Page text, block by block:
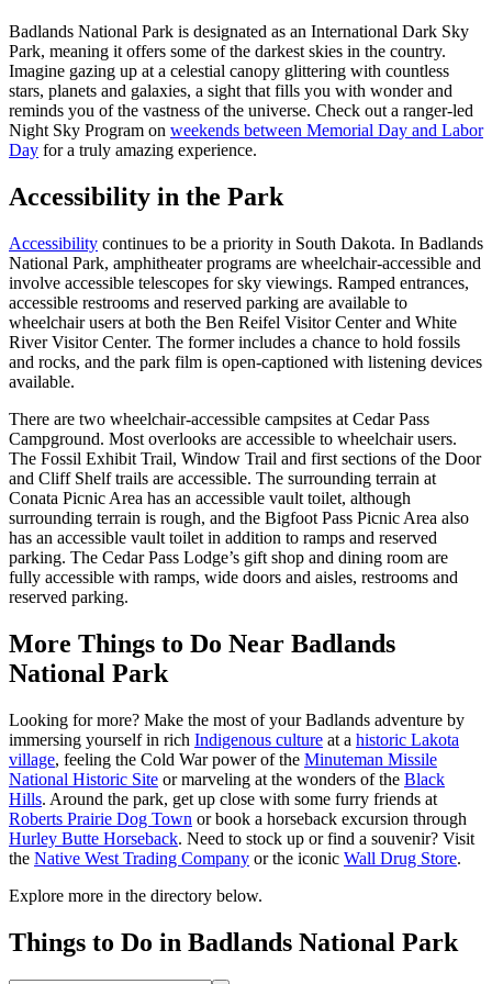
Badlands National Park is designated as an International Dark Sky
Park, meaning it offers some of the darkest skies in the country.
Imagine gazing up at a celestial canopy glittering with countless
stars, planets and galaxies, a sight that fills you with wonder and
reminds you of the vastness of the universe. Check out a ranger-led
Night Sky Program on weekends between Memorial Day and Labor
Day for a truly amazing experience.
Accessibility in the Park
Accessibility continues to be a priority in South Dakota. In Badlands
National Park, amphitheater programs are wheelchair-accessible and
involve accessible telescopes for sky viewings. Ramped entrances,
accessible restrooms and reserved parking are available to
wheelchair users at both the Ben Reifel Visitor Center and White
River Visitor Center. The former includes a chance to hold fossils
and rocks, and the park film is open-captioned with listening devices
available.
There are two wheelchair-accessible campsites at Cedar Pass
Campground. Most overlooks are accessible to wheelchair users.
The Fossil Exhibit Trail, Window Trail and first sections of the Door
and Cliff Shelf trails are accessible. The surrounding terrain at
Conata Picnic Area has an accessible vault toilet, although
surrounding terrain is rough, and the Bigfoot Pass Picnic Area also
has an accessible vault toilet in addition to ramps and reserved
parking. The Cedar Pass Lodge’s gift shop and dining room are
fully accessible with ramps, wide doors and aisles, restrooms and
reserved parking.
More Things to Do Near Badlands
National Park
Looking for more? Make the most of your Badlands adventure by
immersing yourself in rich Indigenous culture at a historic Lakota
village, feeling the Cold War power of the Minuteman Missile
National Historic Site or marveling at the wonders of the Black
Hills. Around the park, get up close with some furry friends at
Roberts Prairie Dog Town or book a horseback excursion through
Hurley Butte Horseback. Need to stock up or find a souvenir? Visit
the Native West Trading Company or the iconic Wall Drug Store.
Explore more in the directory below.
Things to Do in Badlands National Park